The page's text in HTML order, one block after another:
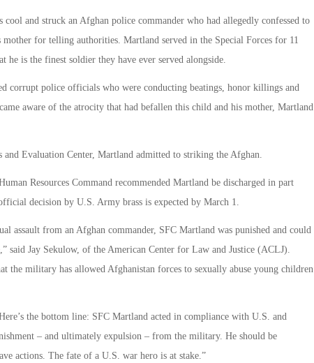
and struck an Afghan police commander who had allegedly confessed to
mother for telling authorities. Martland served in the Special Forces for 11
he is the finest soldier they have ever served alongside.
corrupt police officials who were conducting beatings, honor killings and
aware of the atrocity that had befallen this child and his mother, Martland
Evaluation Center, Martland admitted to striking the Afghan.
Resources Command recommended Martland be discharged in part
decision by U.S. Army brass is expected by March 1.
assault from an Afghan commander, SFC Martland was punished and could
said Jay Sekulow, of the American Center for Law and Justice (ACLJ).
the military has allowed Afghanistan forces to sexually abuse young children
the bottom line: SFC Martland acted in compliance with U.S. and
– and ultimately expulsion – from the military. He should be
actions. The fate of a U.S. war hero is at stake.”